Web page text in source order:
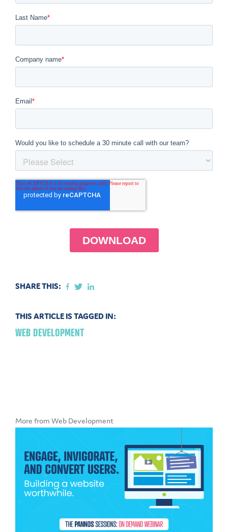
SHARE THIS:
THIS ARTICLE IS TAGGED IN:
WEB DEVELOPMENT
More from Web Development